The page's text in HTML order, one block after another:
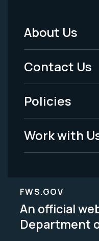
Footer
Menu
-
Legal
About Us
Contact Us
Policies
Work with
FWS.GOV
An official
Department